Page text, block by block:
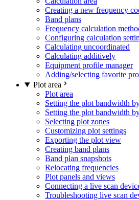
Creating a new frequency
Band plans
Frequency calculation
Configuring calculation
Calculating uncoordinated
Calculating additively
Equipment profile manager
Adding/selecting favorite
Plot area
Plot area
Setting the plot bandwidth
Setting the plot bandwidth
Selecting plot zones
Customizing plot settings
Exporting the plot view
Creating band plans
Band plan snapshots
Relocating frequencies
Plot panels and views
Connecting a live scan
Troubleshooting live scan